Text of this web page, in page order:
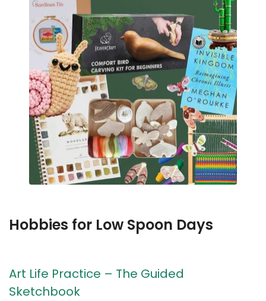
Hobbies for Low Spoon Days
Art Life Practice – The Guided
Sketchbook